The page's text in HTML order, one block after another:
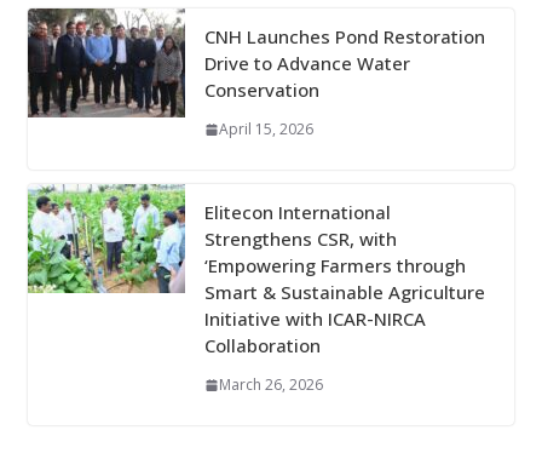
CNH Launches Pond Restoration
Drive to Advance Water
Conservation
April 15, 2026
Elitecon International
Strengthens CSR, with
‘Empowering Farmers through
Smart & Sustainable Agriculture
Initiative with ICAR-NIRCA
Collaboration
March 26, 2026